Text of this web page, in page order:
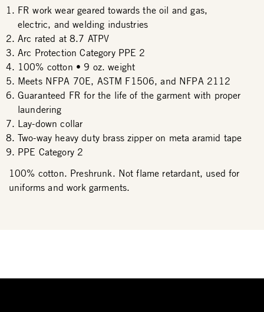
FR work wear geared towards the oil and gas,
electric, and welding industries
Arc rated at 8.7 ATPV
Arc Protection Category PPE 2
100% cotton • 9 oz. weight
Meets NFPA 70E, ASTM F1506, and NFPA 2112
Guaranteed FR for the life of the garment with proper
laundering
Lay-down collar
Two-way heavy duty brass zipper on meta aramid tape
PPE Category 2
100% cotton. Preshrunk. Not flame retardant, used for
uniforms and work garments.